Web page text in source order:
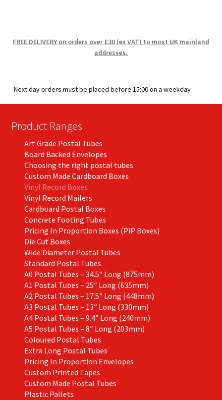
FREE DELIVERY on orders over £30 (ex VAT) to most UK mainland
addresses.
Next day orders must be placed before 15:00 on a weekday
Product Ranges
Art Grade Postal Tubes
Board Backed Envelopes
Choosing the right postal tubes
Custom Made Cardboard Boxes
Vinyl Record Boxes
Vinyl Record Mailers
Cardboard Postal Boxes
Concrete Footing Tubes
Pricing In Proportion Boxes (PiP Boxes)
Die Cut Boxes
Wide Diameter Postal Tubes
Standard Postal Tubes
A0 Postal Tubes – 34.5″ Long (875mm)
A1 Postal Tubes – 25″ Long (635mm)
A2 Postal Tubes – 17.5″ Long (448mm)
A3 Postal Tubes – 13″ Long (330mm)
A4 Postal Tubes – 9.4″ Long (240mm)
A5 Postal Tubes – 8″ Long (203mm)
Coloured Postal Tubes
Extra Long Postal Tubes
Pricing In Proportion Envelopes
Custom Printed Tapes
Custom Made Postal Tubes
Plastic Pallets